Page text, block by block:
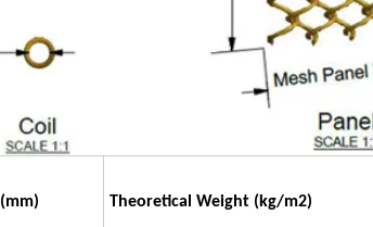
(mm) Theoretical Weight (kg/m2)